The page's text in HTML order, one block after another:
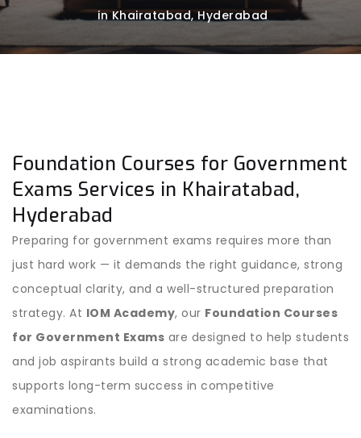
in Khairatabad, Hyderabad
Foundation Courses for Government
Exams Services in Khairatabad,
Hyderabad
Preparing for government exams requires more than
just hard work — it demands the right guidance, strong
conceptual clarity, and a well-structured preparation
strategy. At IOM Academy, our Foundation Courses
for Government Exams are designed to help students
and job aspirants build a strong academic base that
supports long-term success in competitive
examinations.